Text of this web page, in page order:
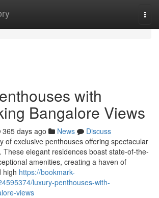
with
Bangalore Views
365 days ago News
Discuss
of exclusive penthouses offering spectacular
These elegant residences boast state-of-the-
amenities, creating a haven of
high https://bookmark-
luxury-penthouses-with-
views